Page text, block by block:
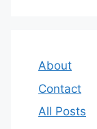
About
Contact
All Posts